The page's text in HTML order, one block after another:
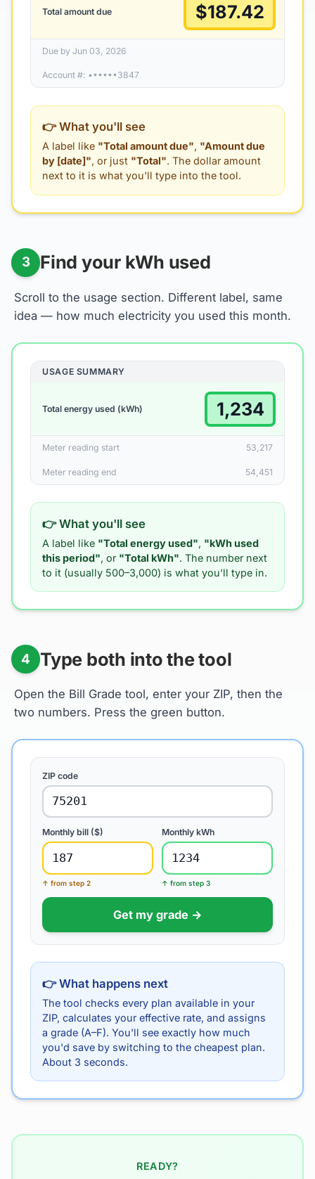
Total amount due $187.42
Due by Jun 03, 2026
Account #: ••••••3847
👉 What you'll see
A label like "Total amount due", "Amount due
by [date]", or just "Total". The dollar amount
next to it is what you'll type into the tool.
3 Find your kWh used
Scroll to the usage section. Different label, same
idea — how much electricity you used this month.
USAGE SUMMARY
Total energy used (kWh) 1,234
Meter reading start 53,217
Meter reading end 54,451
👉 What you'll see
A label like "Total energy used", "kWh used
this period", or "Total kWh". The number next
to it (usually 500–3,000) is what you'll type in.
4 Type both into the tool
Open the Bill Grade tool, enter your ZIP, then the
two numbers. Press the green button.
ZIP code
75201
Monthly bill ($)
187
↑ from step 2
Monthly kWh
1234
↑ from step 3
Get my grade →
👉 What happens next
The tool checks every plan available in your
ZIP, calculates your effective rate, and assigns
a grade (A–F). You'll see exactly how much
you'd save by switching to the cheapest plan.
About 3 seconds.
READY?